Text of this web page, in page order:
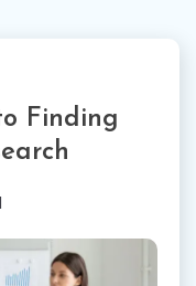
Finding